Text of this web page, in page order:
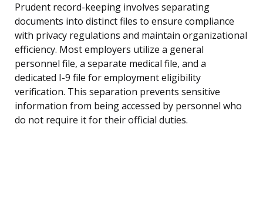
Prudent record-keeping involves separating
documents into distinct files to ensure compliance
with privacy regulations and maintain organizational
efficiency. Most employers utilize a general
personnel file, a separate medical file, and a
dedicated I-9 file for employment eligibility
verification. This separation prevents sensitive
information from being accessed by personnel who
do not require it for their official duties.